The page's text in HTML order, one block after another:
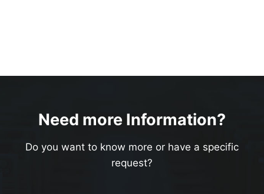
Need more Information?
Do you want to know more or have a specific
request?